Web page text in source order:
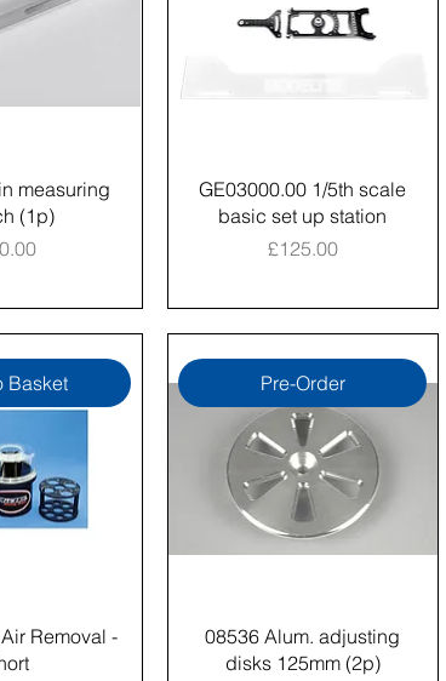
measuring
(1p)
GE03000.00 1/5th scale
basic set up station
Price
£125.00
Basket
Removal -
Pre-Order
08536 Alum. adjusting
disks 125mm (2p)